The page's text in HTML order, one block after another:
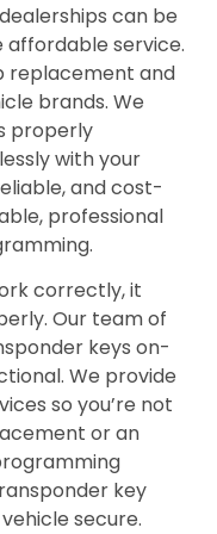
can be
affordable service.
replacement and
brands. We
properly
with your
and cost-
professional
correctly, it
Our team of
keys on-
We provide
so you’re not
or an
key
secure.